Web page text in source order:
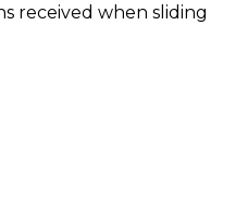
received when sliding